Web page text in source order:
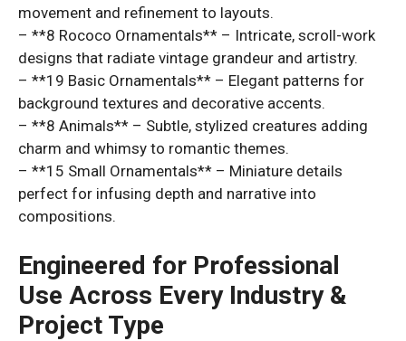
movement and refinement to layouts.
– **8 Rococo Ornamentals** – Intricate, scroll-work
designs that radiate vintage grandeur and artistry.
– **19 Basic Ornamentals** – Elegant patterns for
background textures and decorative accents.
– **8 Animals** – Subtle, stylized creatures adding
charm and whimsy to romantic themes.
– **15 Small Ornamentals** – Miniature details
perfect for infusing depth and narrative into
compositions.
Engineered for Professional
Use Across Every Industry &
Project Type